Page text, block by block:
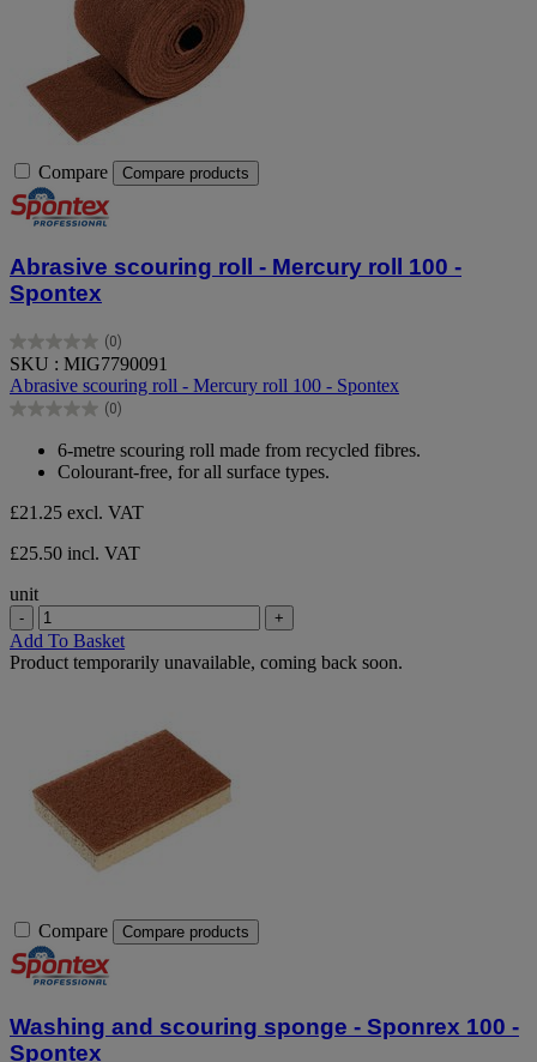
Compare Compare products
Abrasive scouring roll - Mercury roll 100 -
Spontex
(0)
0.0
out
of
5
SKU : MIG7790091
Abrasive scouring roll - Mercury roll 100 - Spontex
(0)
0.0
stars.
6-metre scouring roll made from recycled fibres.
Colourant-free, for all surface types.
£21.25 excl. VAT
£25.50 incl. VAT
unit
- +
Add To Basket
Product temporarily unavailable, coming back soon.
Compare Compare products
Washing and scouring sponge - Sponrex 100 -
Spontex